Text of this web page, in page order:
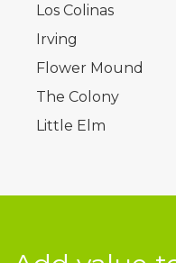
Los Colinas
Irving
Flower Mound
The Colony
Little Elm